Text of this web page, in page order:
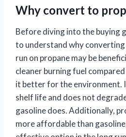
Why convert to
Before diving into the buying
to understand why
run on propane may be
cleaner burning fuel
it better for the environment.
shelf life and does not
gasoline does. Additionally,
more affordable than